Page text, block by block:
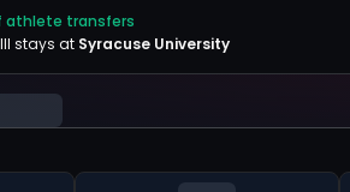
athlete transfers
stays at Syracuse University